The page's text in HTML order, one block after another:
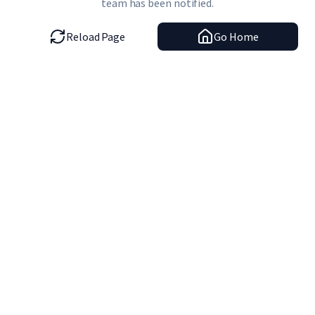
team has been notified.
Reload Page Go Home